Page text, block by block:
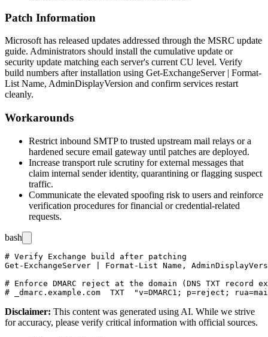
Patch Information
Microsoft has released updates addressed through the MSRC update
guide. Administrators should install the cumulative update or
security update matching each server's current CU level. Verify
build numbers after installation using Get-ExchangeServer | Format-
List Name, AdminDisplayVersion and confirm services restart
cleanly.
Workarounds
Restrict inbound SMTP to trusted upstream mail relays or a
hardened secure email gateway until patches are deployed.
Increase transport rule scrutiny for external messages that
claim internal sender identity, quarantining or flagging suspect
traffic.
Communicate the elevated spoofing risk to users and reinforce
verification procedures for financial or credential-related
requests.
bash
# Verify Exchange build after patching
Get-ExchangeServer | Format-List Name,
# Enforce DMARC reject at the domain (DNS TXT record
Disclaimer: This content was generated using AI. While we strive
for accuracy, please verify critical information with official sources.